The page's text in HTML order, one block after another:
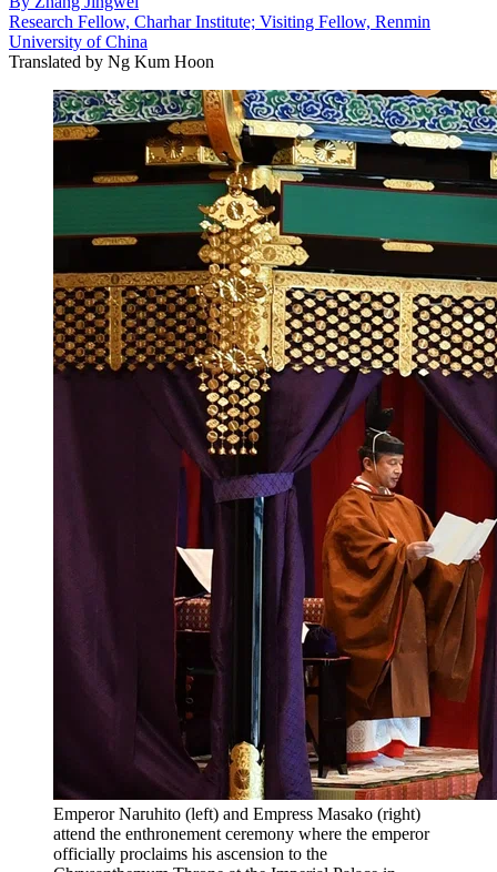
Research Fellow, Charhar Institute; Visiting Fellow, Renmin
University of China
Translated by Ng Kum Hoon
Emperor Naruhito (left) and Empress Masako (right)
attend the enthronement ceremony where the emperor
officially proclaims his ascension to the